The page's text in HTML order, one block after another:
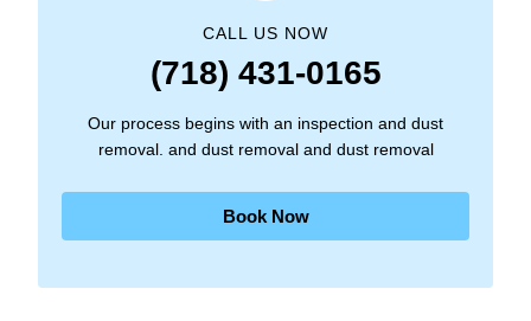
CALL US NOW
(718) 431-0165
Our process begins with an inspection and dust
removal. and dust removal and dust removal
Book Now